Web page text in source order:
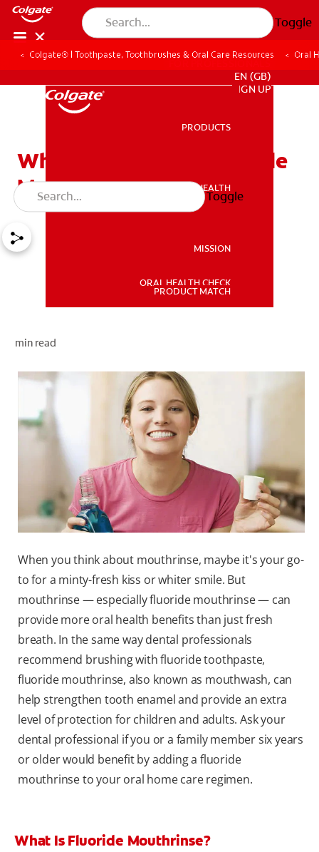
Toggle
ORAL HEALTH
FOR PROFESSIONALS
SIGN UP
EN (GB)
SIGN UP
PRODUCTS
ORAL HEALTH
MISSION
ORAL HEALTH CHECK
PRODUCT MATCH
Toggle
Colgate® | Toothpaste, Toothbrushes & Oral Care Resources Oral
Who Should Use a Fluoride
Mouth Rinse and Why
min read
When you think about mouthrinse, maybe it's your go-
to for a minty-fresh kiss or whiter smile. But
mouthrinse — especially fluoride mouthrinse — can
provide more oral health benefits than just fresh
breath. In the same way dental professionals
recommend brushing with fluoride toothpaste,
fluoride mouthrinse, also known as mouthwash, can
help strengthen tooth enamel and provide an extra
level of protection for children and adults. Ask your
dental professional if you or a family member six years
or older would benefit by adding a fluoride
mouthrinse to your oral home care regimen.
What Is Fluoride Mouthrinse?